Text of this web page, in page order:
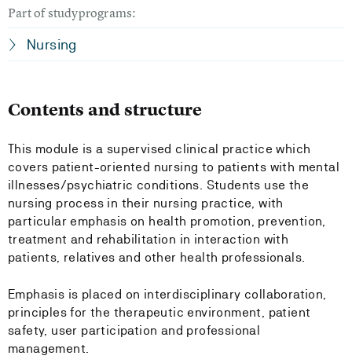
Part of studyprograms:
Nursing
Contents and structure
This module is a supervised clinical practice which
covers patient-oriented nursing to patients with mental
illnesses/psychiatric conditions. Students use the
nursing process in their nursing practice, with
particular emphasis on health promotion, prevention,
treatment and rehabilitation in interaction with
patients, relatives and other health professionals.
Emphasis is placed on interdisciplinary collaboration,
principles for the therapeutic environment, patient
safety, user participation and professional
management.